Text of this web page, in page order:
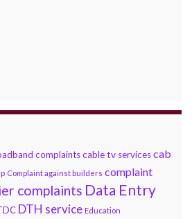
complaintscable tv servicescab
Complaint against builders complaint
complaints Data Entry
DTH service Education